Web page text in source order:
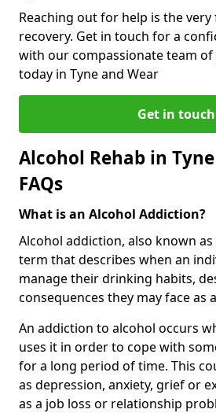
Reaching out for help is the
recovery. Get in touch for a
with our compassionate team
today in Tyne and Wear
Get in touch
Alcohol Rehab in
FAQs
What is an Alcohol Addiction?
Alcohol addiction, also known
term that describes when an
manage their drinking habits,
consequences they may face as
An addiction to alcohol occurs
uses it in order to cope with
for a long period of time. This
as depression, anxiety, grief or
as a job loss or relationship